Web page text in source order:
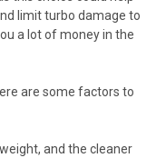
limit turbo damage to
a lot of money in the
are some factors to
and the cleaner